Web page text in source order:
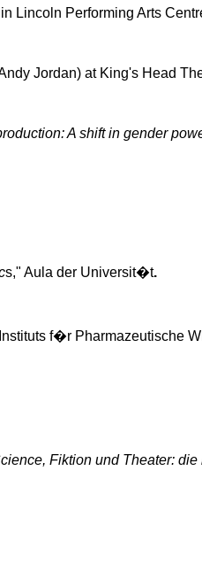
Lincoln Performing Arts
Jordan) at King's Head
A shift in gender
s," Aula der Universit�t.
Instituts f�r Pharmazeutische
Fiktion und Theater: die